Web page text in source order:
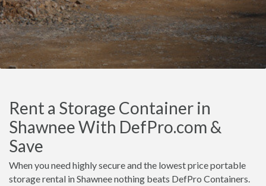
Rent a Storage Container in
Shawnee With DefPro.com &
Save
When you need highly secure and the lowest price portable
storage rental in Shawnee nothing beats DefPro Containers.